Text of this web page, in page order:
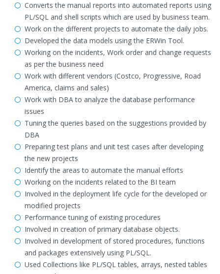
Converts the manual reports into automated reports using
PL/SQL and shell scripts which are used by business team.
Work on the different projects to automate the daily jobs.
Developed the data models using the ERWin Tool.
Working on the incidents, Work order and change requests
as per the business need
Work with different vendors (Costco, Progressive, Road
America, claims and sales)
Work with DBA to analyze the database performance
issues
Tuning the queries based on the suggestions provided by
DBA
Preparing test plans and unit test cases after developing
the new projects
Identify the areas to automate the manual efforts
Working on the incidents related to the BI team
Involved in the deployment life cycle for the developed or
modified projects
Performance tuning of existing procedures
Involved in creation of primary database objects.
Involved in development of stored procedures, functions
and packages extensively using PL/SQL.
Used Collections like PL/SQL tables, arrays, nested tables